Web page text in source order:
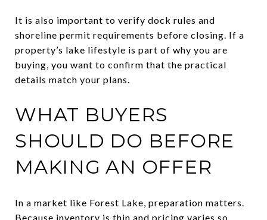
It is also important to verify dock rules and
shoreline permit requirements before closing. If a
property’s lake lifestyle is part of why you are
buying, you want to confirm that the practical
details match your plans.
WHAT BUYERS
SHOULD DO BEFORE
MAKING AN OFFER
In a market like Forest Lake, preparation matters.
Because inventory is thin and pricing varies so